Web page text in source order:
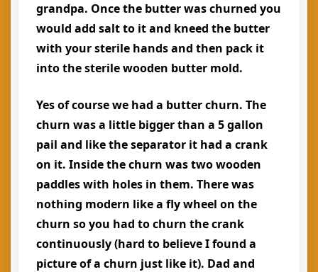
grandpa. Once the butter was churned you
would add salt to it and kneed the butter
with your sterile hands and then pack it
into the sterile wooden butter mold.
Yes of course we had a butter churn. The
churn was a little bigger than a 5 gallon
pail and like the separator it had a crank
on it. Inside the churn was two wooden
paddles with holes in them. There was
nothing modern like a fly wheel on the
churn so you had to churn the crank
continuously (hard to believe I found a
picture of a churn just like it). Dad and